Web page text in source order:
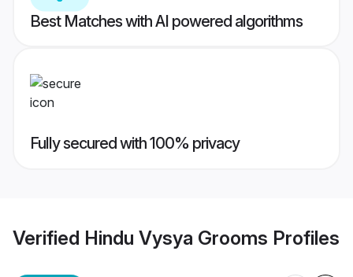
Best Matches with AI powered algorithms
Fully secured with 100% privacy
Verified Hindu Vysya Grooms Profiles